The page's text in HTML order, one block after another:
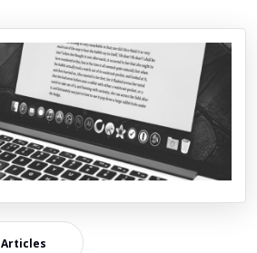
Articles